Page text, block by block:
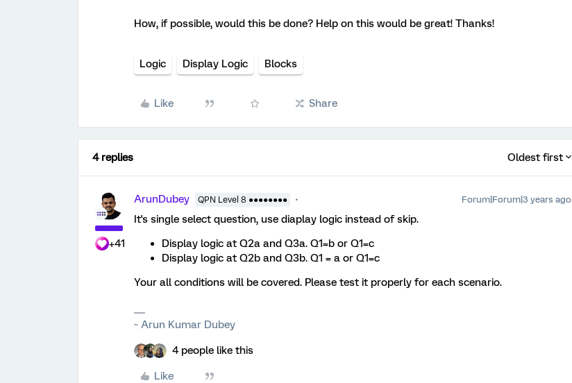
How, if possible, would this be done? Help on this would be great! Thanks!
Logic Display Logic Blocks
Like Share
4 replies Oldest first
+41
ArunDubey QPN Level 8 ●●●●●●●● Forum|Forum|3 years ago
It's single select question, use diaplay logic instead of skip.
Display logic at Q2a and Q3a. Q1=b or Q1=c
Display logic at Q2b and Q3b. Q1 = a or Q1=c
Your all conditions will be covered. Please test it properly for each scenario.
~ Arun Kumar Dubey
4 people like this
Like